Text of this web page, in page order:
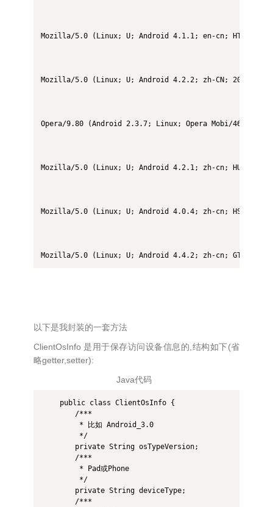
Mozilla/5.0 (Linux; U; Android 4.1.1; en-cn; HTC T528d)
Mozilla/5.0 (Linux; U; Android 4.2.2; zh-CN; 2013023
Opera/9.80 (Android 2.3.7; Linux; Opera Mobi/46154)
Mozilla/5.0 (Linux; U; Android 4.2.1; zh-cn; HUAWEI
Mozilla/5.0 (Linux; U; Android 4.0.4; zh-cn; HS-EG906
Mozilla/5.0 (Linux; U; Android 4.4.2; zh-cn; GT-I9500
以下是我封装的一套方法
ClientOsInfo 是用于保存访问设备信息的,结构如下(省
略getter,setter):
Java代码
    public class ClientOsInfo {
        /***
         * 比如 Android_3.0
         */
        private String osTypeVersion;
        /***
         * Pad或Phone
         */
        private String deviceType;
        /***